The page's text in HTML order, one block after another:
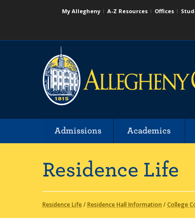
My Allegheny A-Z Resources Offices
Admissions Academics
Residence Life
Residence Life/Residence Hall Information /College